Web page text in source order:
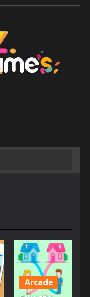
Arcade